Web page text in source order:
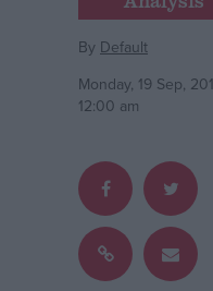
Comment
War in Ukraine
Levelling Up
Scottish
Independence
Cost of Living
Latest Opinion Polls
By Default
Monday, 19 Sep,
12:00 am